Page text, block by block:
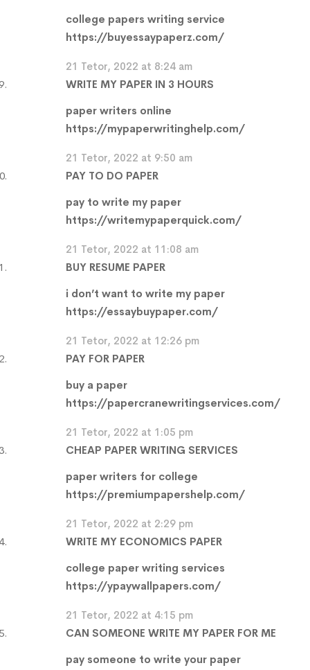
college papers writing service
https://buyessaypaperz.com/
21 Tetor, 2022 at 8:24 am
WRITE MY PAPER IN 3 HOURS
paper writers online
https://mypaperwritinghelp.com/
21 Tetor, 2022 at 9:50 am
PAY TO DO PAPER
pay to write my paper
https://writemypaperquick.com/
21 Tetor, 2022 at 11:08 am
BUY RESUME PAPER
i don’t want to write my paper
https://essaybuypaper.com/
21 Tetor, 2022 at 12:26 pm
PAY FOR PAPER
buy a paper
https://papercranewritingservices.com/
21 Tetor, 2022 at 1:05 pm
CHEAP PAPER WRITING SERVICES
paper writers for college
https://premiumpapershelp.com/
21 Tetor, 2022 at 2:29 pm
WRITE MY ECONOMICS PAPER
college paper writing services
https://ypaywallpapers.com/
21 Tetor, 2022 at 4:15 pm
CAN SOMEONE WRITE MY PAPER FOR ME
pay someone to write your paper